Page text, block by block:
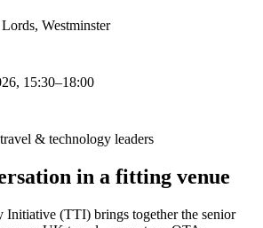
Westminster
15:30–18:00
& technology leaders
in a fitting venue
Initiative (TTI) brings together the senior